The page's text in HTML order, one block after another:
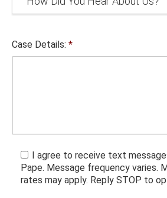
Case Details: *
I agree to receive text
Pape. Message frequency varies.
rates may apply. Reply STOP to